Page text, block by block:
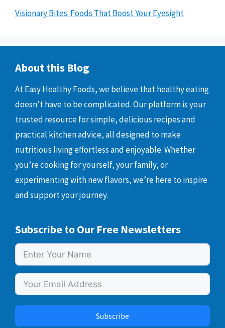
Visionary Bites: Foods That Boost Your Eyesight
About this Blog
At Easy Healthy Foods, we believe that healthy eating
doesn’t have to be complicated. Our platform is your
trusted resource for simple, delicious recipes and
practical kitchen advice, all designed to make
nutritious living effortless and enjoyable. Whether
you’re cooking for yourself, your family, or
experimenting with new flavors, we’re here to inspire
and support your journey.
Subscribe to Our Free Newsletters
Subscribe